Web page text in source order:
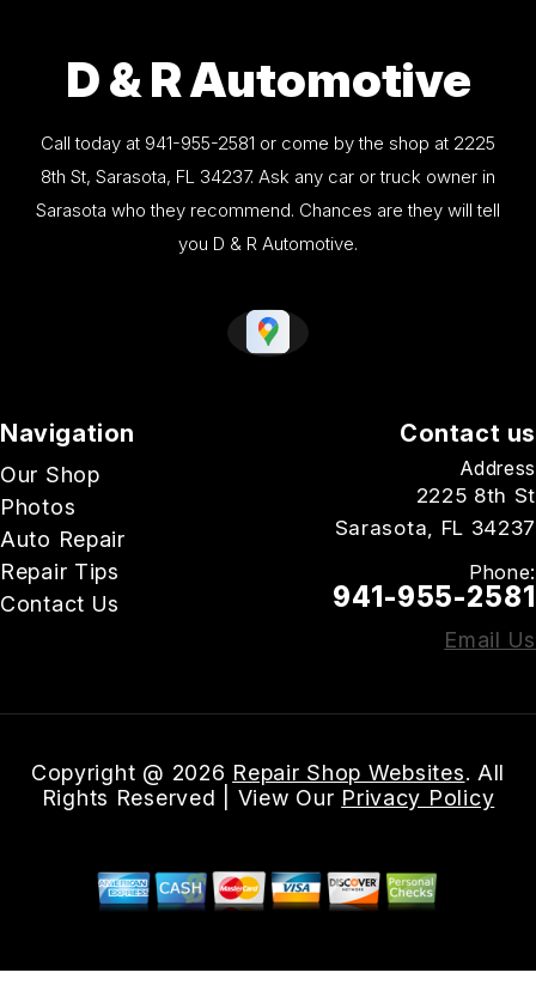
D & R Automotive
Call today at 941-955-2581 or come by the shop at 2225
8th St, Sarasota, FL 34237. Ask any car or truck owner in
Sarasota who they recommend. Chances are they will tell
you D & R Automotive.
Navigation
Our Shop
Photos
Auto Repair
Repair Tips
Contact Us
Contact us
Address
2225 8th St
Sarasota, FL 34237
Phone:
941-955-2581
Email Us
Copyright @ 2026 Repair Shop Websites. All
Rights Reserved | View Our Privacy Policy